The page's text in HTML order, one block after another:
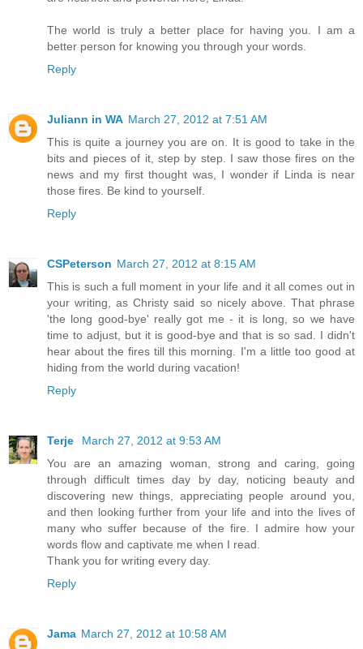
The world is truly a better place for having you. I am a
better person for knowing you through your words.
Reply
Juliann in WA March 27, 2012 at 7:51 AM
This is quite a journey you are on. It is good to take in the
bits and pieces of it, step by step. I saw those fires on the
news and my first thought was, I wonder if Linda is near
those fires. Be kind to yourself.
Reply
CSPeterson March 27, 2012 at 8:15 AM
This is such a full moment in your life and it all comes out in
your writing, as Christy said so nicely above. That phrase
'the long good-bye' really got me - it is long, so we have
time to adjust, but it is good-bye and that is so sad. I didn't
hear about the fires till this morning. I'm a little too good at
hiding from the world during vacation!
Reply
Terje
March 27, 2012 at 9:53 AM
You are an amazing woman, strong and caring, going
through difficult times day by day, noticing beauty and
discovering new things, appreciating people around you,
and then looking further from your life and into the lives of
many who suffer because of the fire. I admire how your
words flow and captivate me when I read.
Thank you for writing every day.
Reply
Jama March 27, 2012 at 10:58 AM